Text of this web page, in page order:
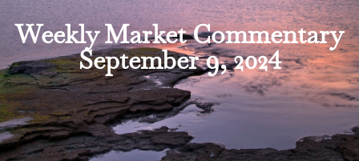
Weekly Market Commentary
September 9, 2024